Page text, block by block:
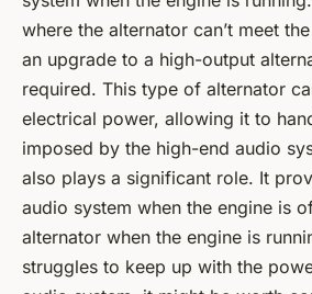
where the alternator can’t meet
an upgrade to a high-output
required. This type of alternator
electrical power, allowing it to
imposed by the high-end audio
also plays a significant role. It
audio system when the engine is
alternator when the engine is
struggles to keep up with the